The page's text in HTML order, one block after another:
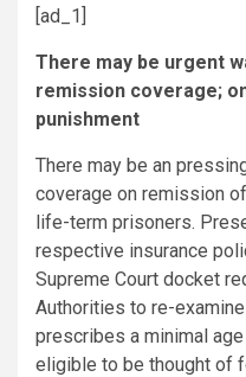
[ad_1]
There may be urgent
remission coverage;
punishment
There may be an
coverage on remission
life-term prisoners.
respective insurance
Supreme Court docket
Authorities to re-
prescribes a minimal
eligible to be thought of